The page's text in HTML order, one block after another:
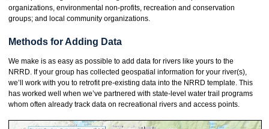
organizations, environmental non-profits, recreation and conservation
groups; and local community organizations.
Methods for Adding Data
We make is as easy as possible to add data for rivers like yours to the
NRRD. If your group has collected geospatial information for your river(s),
we’ll work with you to retrofit pre-existing data into the NRRD template. This
has worked well when we’ve partnered with state-level water trail programs
whom often already track data on recreational rivers and access points.